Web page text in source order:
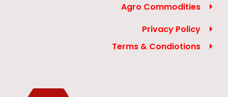
Agro Commodities
Privacy Policy
Terms & Condiotions